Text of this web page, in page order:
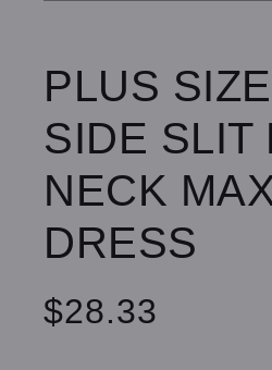
PLUS
SIDE SLIT
NECK
DRESS
$28.33